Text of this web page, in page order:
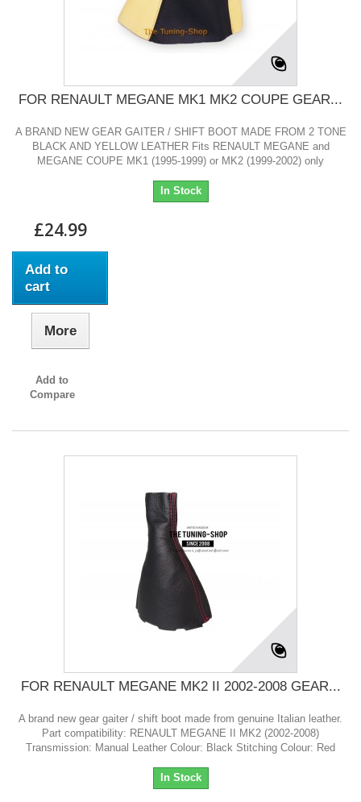
FOR RENAULT MEGANE MK1 MK2 COUPE GEAR...
A BRAND NEW GEAR GAITER / SHIFT BOOT MADE FROM 2 TONE
BLACK AND YELLOW LEATHER Fits RENAULT MEGANE and
MEGANE COUPE MK1 (1995-1999) or MK2 (1999-2002) only
In Stock
£24.99
Add to
cart
More
Add to
Compare
FOR RENAULT MEGANE MK2 II 2002-2008 GEAR...
A brand new gear gaiter / shift boot made from genuine Italian leather.
Part compatibility: RENAULT MEGANE II MK2 (2002-2008)
Transmission: Manual Leather Colour: Black Stitching Colour: Red
In Stock